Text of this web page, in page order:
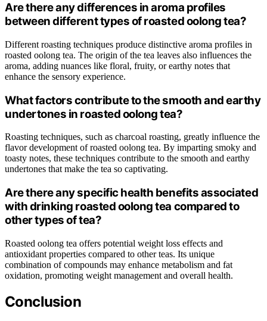
Are there any differences in aroma profiles
between different types of roasted oolong tea?
Different roasting techniques produce distinctive aroma profiles in
roasted oolong tea. The origin of the tea leaves also influences the
aroma, adding nuances like floral, fruity, or earthy notes that
enhance the sensory experience.
What factors contribute to the smooth and earthy
undertones in roasted oolong tea?
Roasting techniques, such as charcoal roasting, greatly influence the
flavor development of roasted oolong tea. By imparting smoky and
toasty notes, these techniques contribute to the smooth and earthy
undertones that make the tea so captivating.
Are there any specific health benefits associated
with drinking roasted oolong tea compared to
other types of tea?
Roasted oolong tea offers potential weight loss effects and
antioxidant properties compared to other teas. Its unique
combination of compounds may enhance metabolism and fat
oxidation, promoting weight management and overall health.
Conclusion